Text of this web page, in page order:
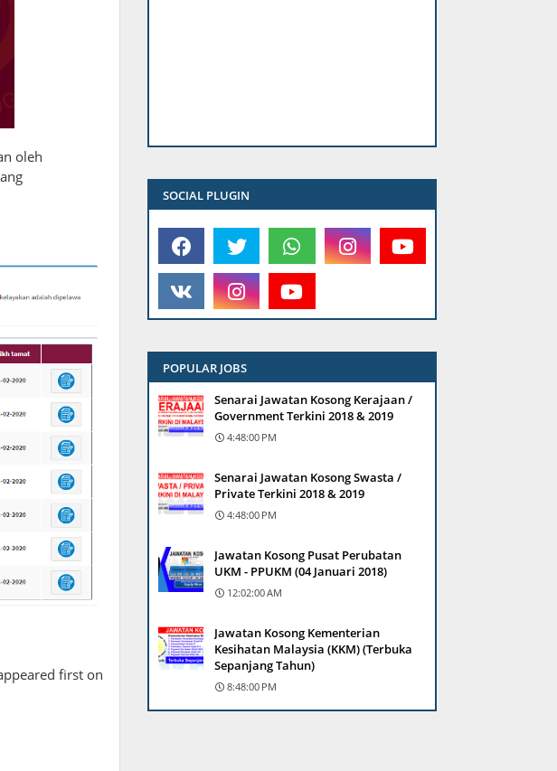
oleh
first on
SOCIAL PLUGIN
POPULAR JOBS
Senarai Jawatan Kosong Kerajaan /
Government Terkini 2018 & 2019
4:48:00 PM
Senarai Jawatan Kosong Swasta /
Private Terkini 2018 & 2019
4:48:00 PM
Jawatan Kosong Pusat Perubatan
UKM - PPUKM (04 Januari 2018)
12:02:00 AM
Jawatan Kosong Kementerian
Kesihatan Malaysia (KKM) (Terbuka
Sepanjang Tahun)
8:48:00 PM